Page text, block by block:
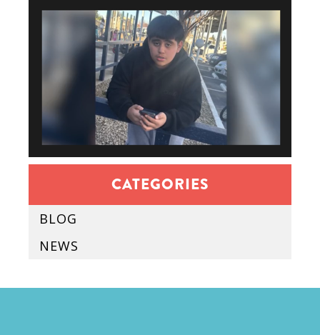
CATEGORIES
BLOG
NEWS